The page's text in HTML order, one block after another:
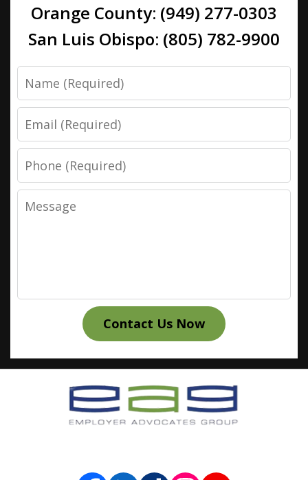
Orange County: (949) 277-0303
San Luis Obispo: (805) 782-9900
Name
Email
Phone
Message
Contact Us Now